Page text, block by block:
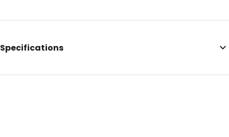
Specifications
Additional information: 50 mm flap